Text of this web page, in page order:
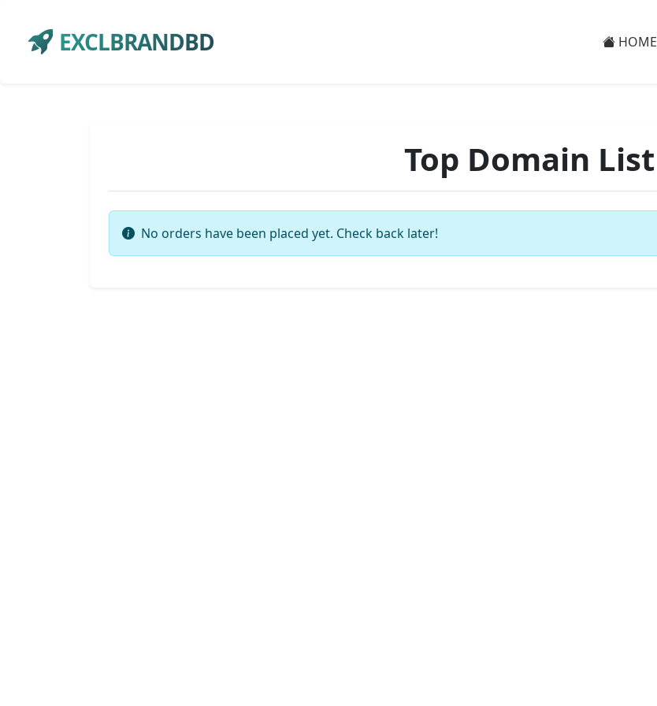
EXCLBRANDBD HOME
Top Domain List
No orders have been placed yet. Check back later!